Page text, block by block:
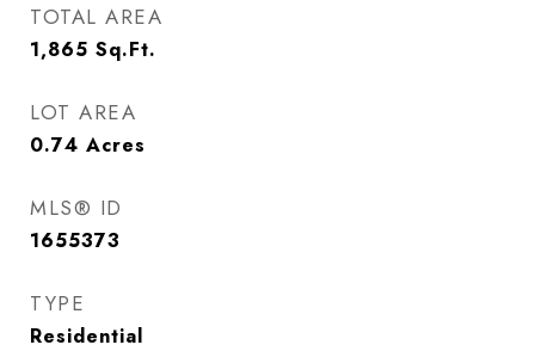
TOTAL AREA
1,865 Sq.Ft.
LOT AREA
0.74 Acres
MLS® ID
1655373
TYPE
Residential